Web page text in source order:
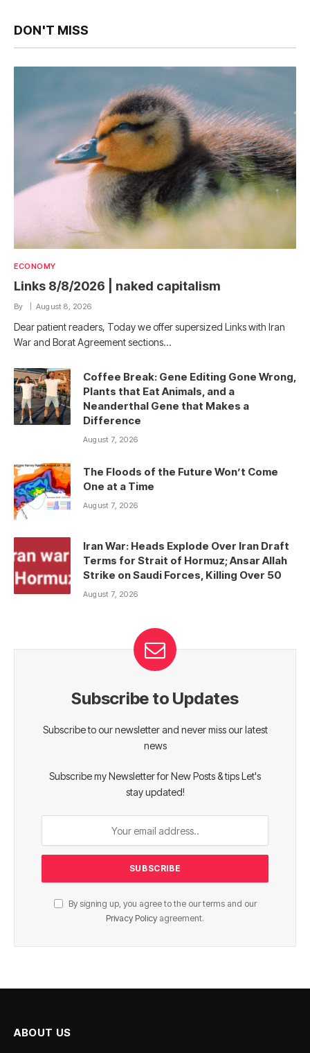
DON'T MISS
ECONOMY
Links 8/8/2026 | naked capitalism
By August 8, 2026
Dear patient readers, Today we offer supersized Links with Iran
War and Borat Agreement sections…
Coffee Break: Gene Editing Gone Wrong,
Plants that Eat Animals, and a
Neanderthal Gene that Makes a
Difference
August 7, 2026
The Floods of the Future Won’t Come
One at a Time
August 7, 2026
Iran War: Heads Explode Over Iran Draft
Terms for Strait of Hormuz; Ansar Allah
Strike on Saudi Forces, Killing Over 50
August 7, 2026
Subscribe to Updates
Subscribe to our newsletter and never miss our latest
news
Subscribe my Newsletter for New Posts & tips Let's
stay updated!
By signing up, you agree to the our terms and our
Privacy Policy agreement.
ABOUT US